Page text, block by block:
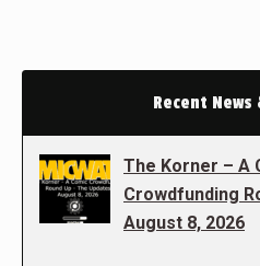
Recent News
The Korner – A
Crowdfunding
August 8, 2026